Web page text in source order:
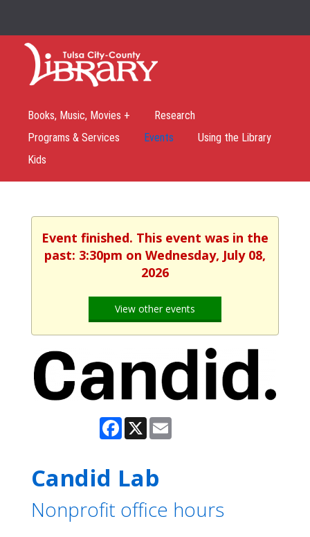
Books, Music, Movies +
Research
Programs & Services
Events
Using the Library
Kids
Event finished. This event was in the
past: 3:30pm on Wednesday, July 08,
2026
View other events
Facebook
X Email
Candid Lab
Nonprofit office hours